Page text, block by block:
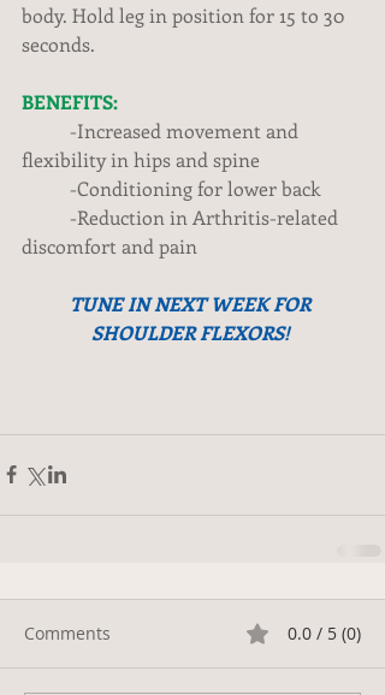
body. Hold leg in position for 15 to 30
seconds.
BENEFITS:
flexibility in hips and spine
          -Conditioning for lower back
discomfort and pain
TUNE IN NEXT WEEK FOR
SHOULDER FLEXORS!
Comments 0.0 / 5 (0)